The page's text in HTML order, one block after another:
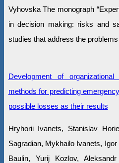
Vyhovska The monograph
in decision making: risks and
studies that address the
Development of
methods for predicting
possible losses as their results
Hryhorii Ivanets, Stanislav
Sagradian, Mykhailo Ivanets,
Baulin, Yurij Kozlov, Aleksandr